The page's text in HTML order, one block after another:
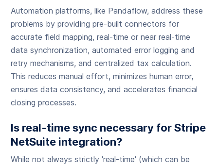
Automation platforms, like Pandaflow, address these
problems by providing pre-built connectors for
accurate field mapping, real-time or near real-time
data synchronization, automated error logging and
retry mechanisms, and centralized tax calculation.
This reduces manual effort, minimizes human error,
ensures data consistency, and accelerates financial
closing processes.
Is real-time sync necessary for Stripe
NetSuite integration?
While not always strictly 'real-time' (which can be